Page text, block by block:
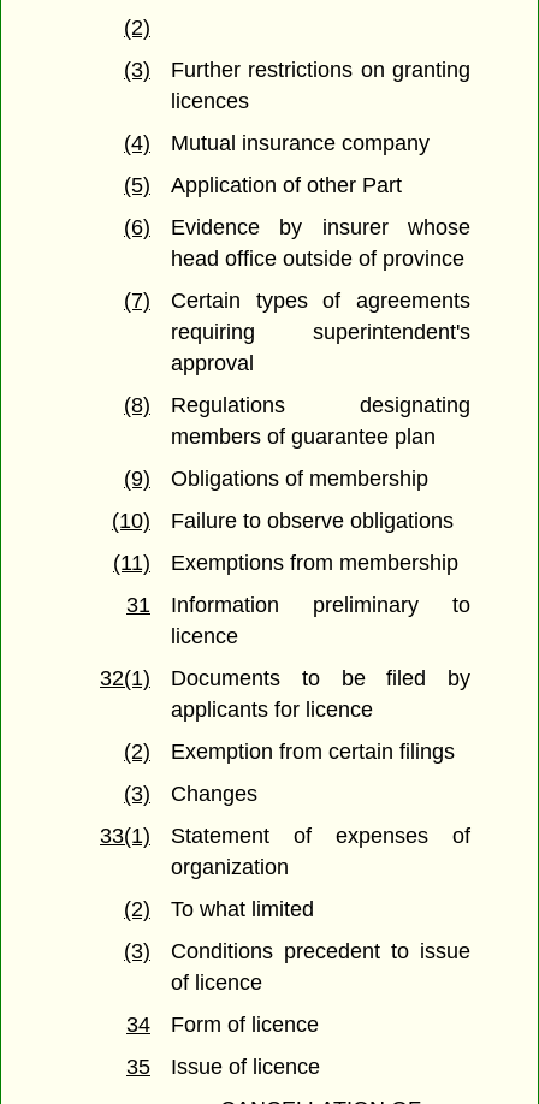
(2)
(3)
Further restrictions on granting
licences
(4)
Mutual insurance company
(5)
Application of other Part
(6)
Evidence by insurer whose
head office outside of province
(7)
Certain types of agreements
requiring superintendent's
approval
(8)
Regulations designating
members of guarantee plan
(9)
Obligations of membership
(10)
Failure to observe obligations
(11)
Exemptions from membership
31
Information preliminary to
licence
32(1)
Documents to be filed by
applicants for licence
(2)
Exemption from certain filings
(3)
Changes
33(1)
Statement of expenses of
organization
(2)
To what limited
(3)
Conditions precedent to issue
of licence
34
Form of licence
35
Issue of licence